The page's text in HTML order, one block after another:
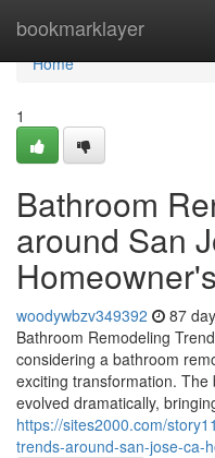
bookmarklayer
Home
Home
1
Bathroom
around San
woodywbzv349392 87
Bathroom Remodeling
considering a bathroom
exciting transformation.
evolved dramatically,
https://sites2000.com/
trends-around-san-jose-ca-